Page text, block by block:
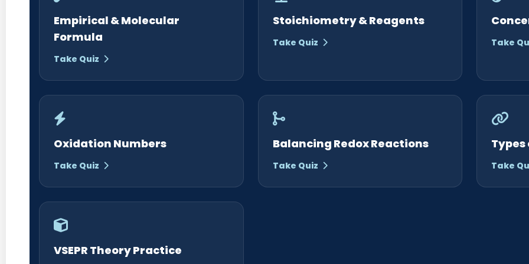
Empirical & Molecular
Formula
Take Quiz
Stoichiometry & Reagents
Take Quiz Take
Oxidation Numbers
Take Quiz
Balancing Redox Reactions
Take Quiz Take
VSEPR Theory Practice